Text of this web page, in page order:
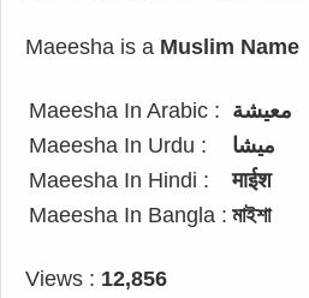
Maeesha is a Muslim Name
Maeesha In Arabic : معيشة
Maeesha In Urdu :
میشا
Maeesha In Hindi :
माईश
Maeesha In Bangla : মাইশা
Views : 12,856